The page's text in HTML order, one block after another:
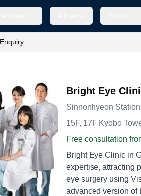
Enquiry
Bright Eye
Sinnonhyeon Station
15F, 17F Kyobo
Free consultation
Bright Eye Clinic in
expertise, attracting patients globally for
eye surgery using
advanced version of